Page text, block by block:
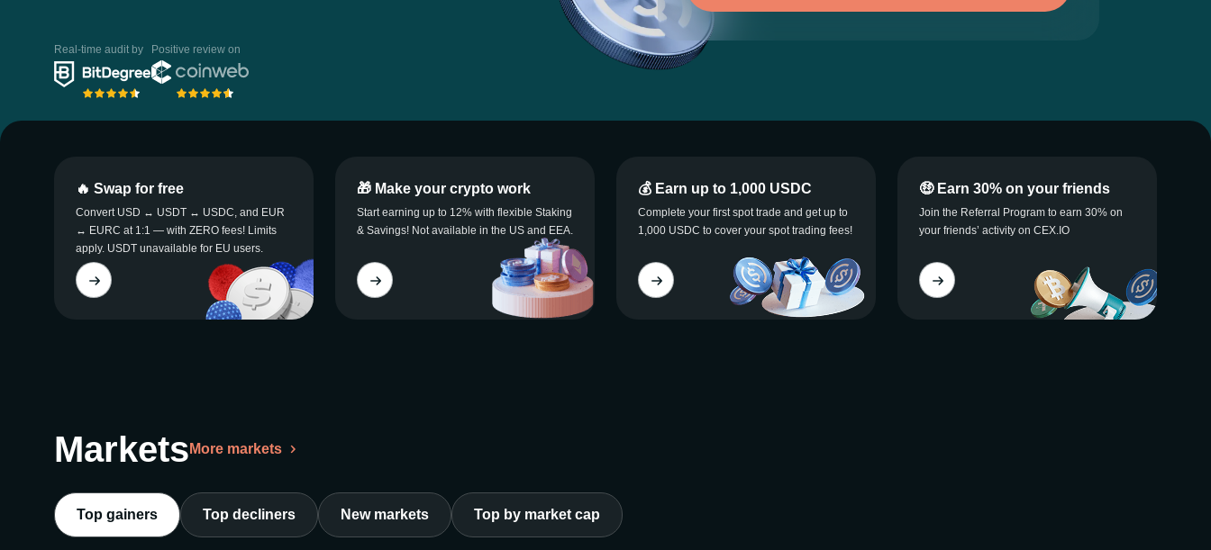
Real-time audit by Positive review on
🔥 Swap for free
Convert USD ↔ USDT ↔ USDC, and EUR
↔ EURC at 1:1 — with ZERO fees! Limits
apply. USDT unavailable for EU users.
🎁 Make your crypto work
Start earning up to 12% with flexible Staking
& Savings! Not available in the US and EEA.
💰 Earn up to 1,000 USDC
Complete your first spot trade and get up to
1,000 USDC to cover your spot trading fees!
🤑 Earn 30% on your friends
Join the Referral Program to earn 30% on
your friends’ activity on CEX.IO
Markets More markets
Top gainers Top decliners New markets Top by market cap